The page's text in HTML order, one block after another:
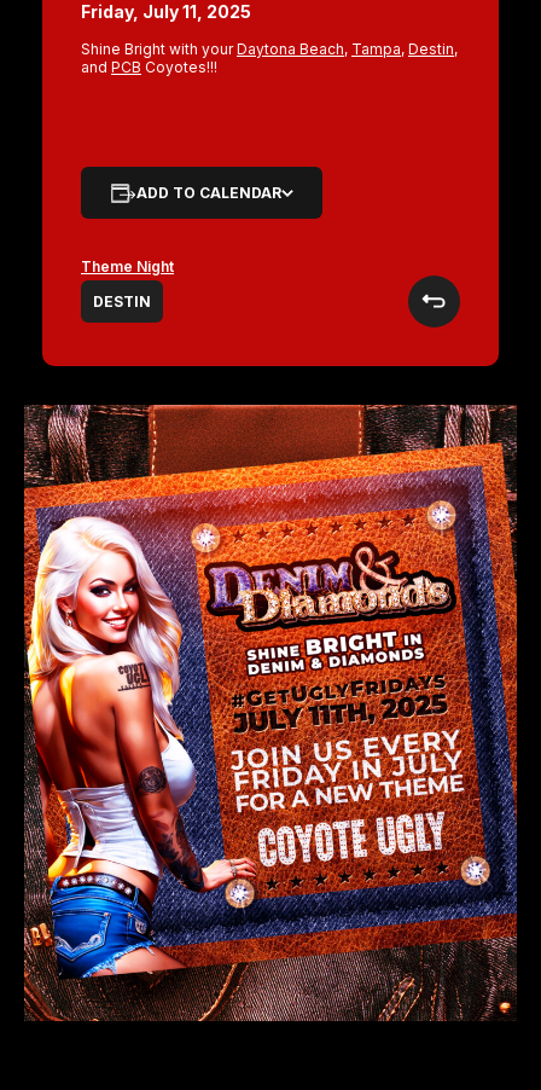
Friday, July 11, 2025
Shine Bright with yourDaytona Beach, Tampa, Destin,
and PCB Coyotes!!!
ADD TO CALENDAR
Theme Night
DESTIN